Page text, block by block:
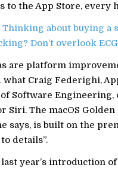
to the App Store, every
Thinking about buying a
Don’t overlook
are platform
what Craig Federighi,
Software Engineering,
Siri. The macOS Golden
says, is built on the
details”.
year’s introduction